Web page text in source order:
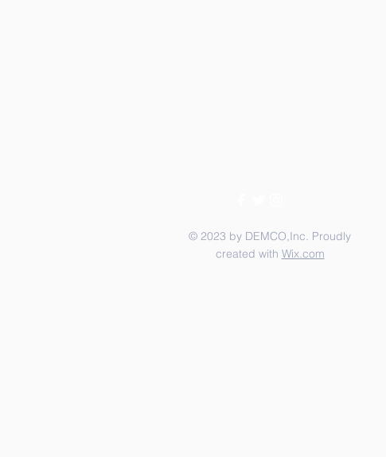
© 2023 by DEMCO,Inc. Proudly
created with Wix.com